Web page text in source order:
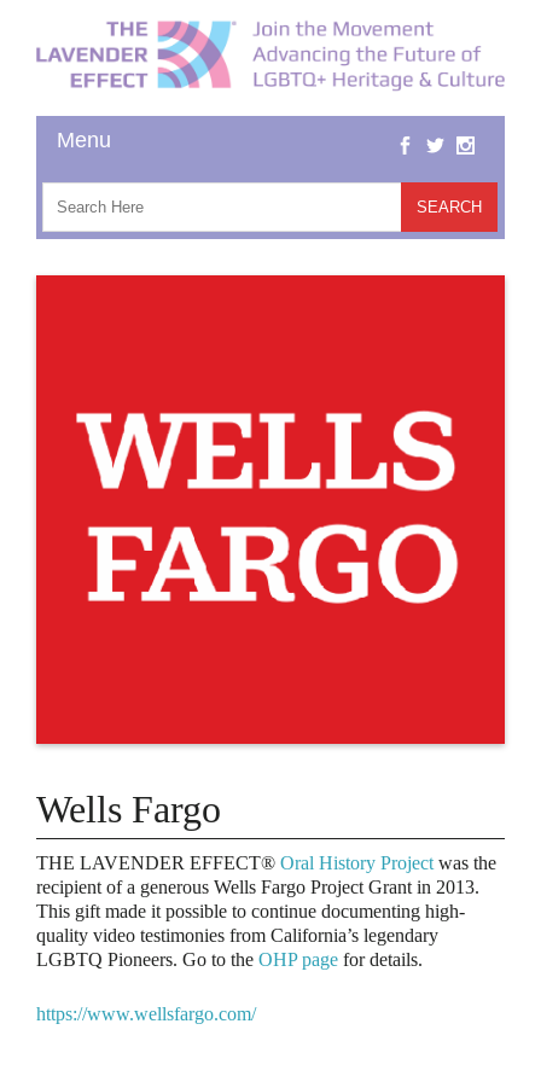
Wells Fargo
THE LAVENDER EFFECT® Oral History Projectwas the
recipient of a generous Wells Fargo Project Grant in 2013.
This gift made it possible to continue documenting high-
quality video testimonies from California’s legendary
LGBTQ Pioneers. Go to the OHP page for details.
https://www.wellsfargo.com/